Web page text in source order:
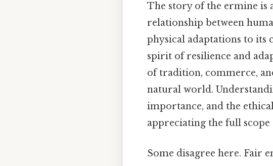
The story of the ermine is
relationship between
physical adaptations to its
spirit of resilience and
of tradition, commerce,
natural world.
importance, and the
appreciating the full
Some disagree here. Fair